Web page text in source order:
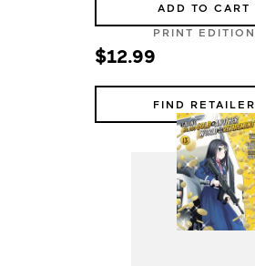
ADD TO CART
PRINT EDITION
$12.99
FIND RETAILER